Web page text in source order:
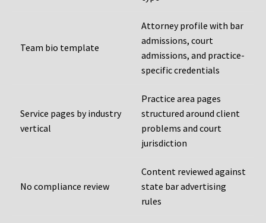
Team bio template
Attorney profile with bar
admissions, court
admissions, and practice-
specific credentials
Service pages by industry
vertical
Practice area pages
structured around client
problems and court
jurisdiction
No compliance review
Content reviewed against
state bar advertising
rules